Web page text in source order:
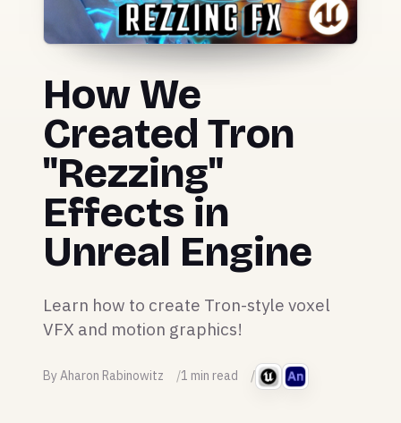
How We
Created Tron
"Rezzing"
Effects in
Unreal Engine
Learn how to create Tron-style voxel
VFX and motion graphics!
By Aharon Rabinowitz 1 min read